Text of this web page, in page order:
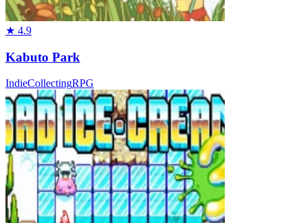
★ 4.9
Kabuto Park
IndieCollectingRPG